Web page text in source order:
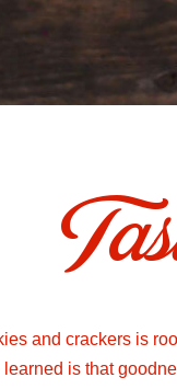
and crackers is
is that